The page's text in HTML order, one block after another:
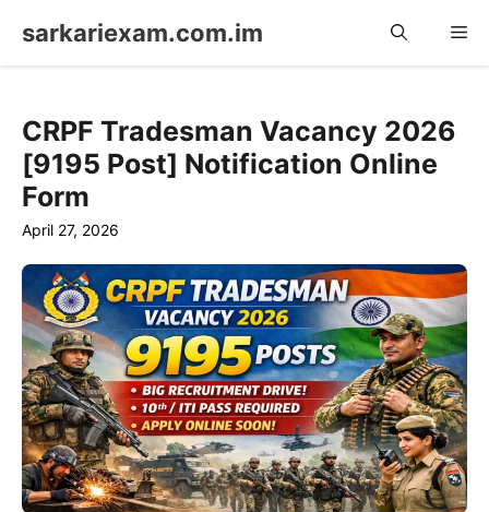
sarkariexam.com.im
CRPF Tradesman Vacancy 2026
[9195 Post] Notification Online
Form
April 27, 2026